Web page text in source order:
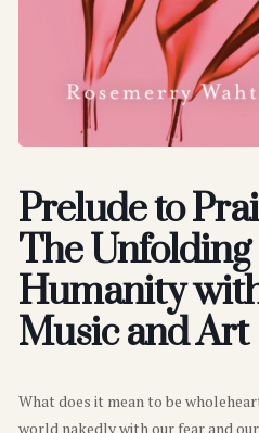
Prelude to
The
Humanity
Music and Art
What does it mean to be
world nakedly with our fear and